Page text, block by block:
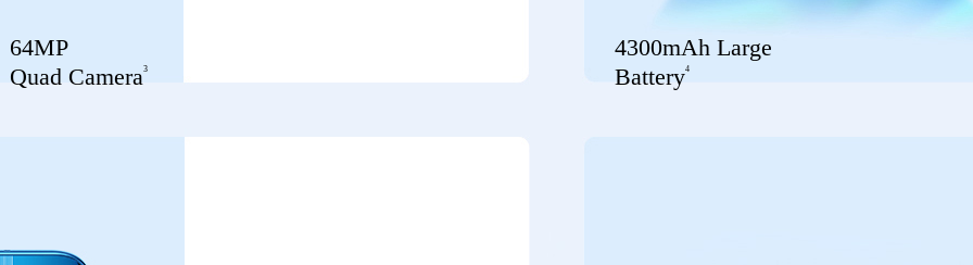
64MP
Quad Camera3
4300mAh Large
Battery4